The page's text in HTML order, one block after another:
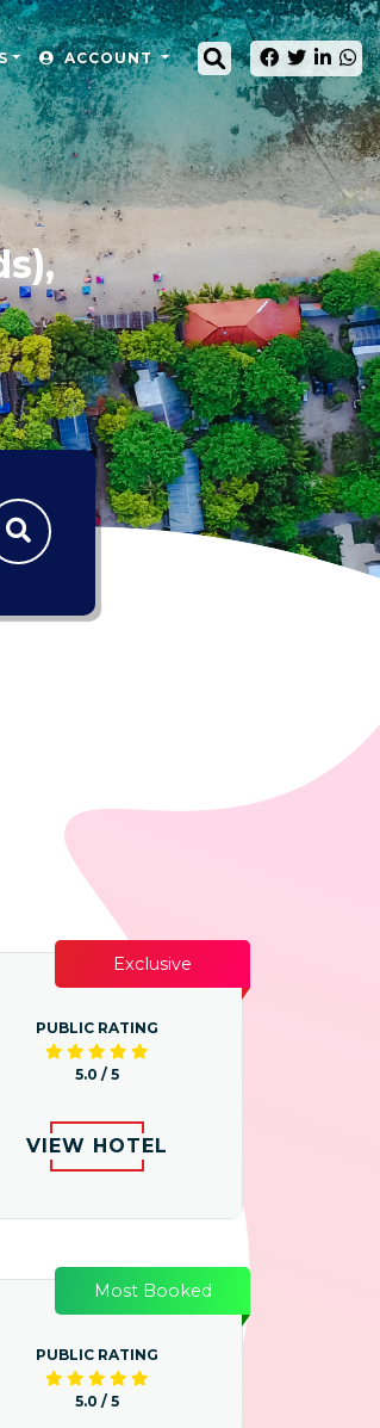
ACCOUNT
Exclusive
PUBLIC RATING
5.0 / 5
VIEW HOTEL
Most Booked
PUBLIC RATING
5.0 / 5